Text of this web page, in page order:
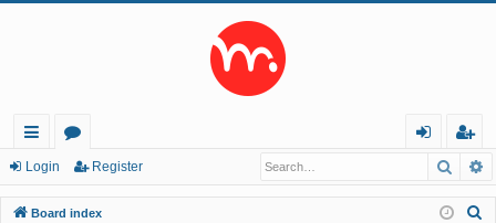
ui
ck
or
u
in
eg
ist
Login Register
Board index